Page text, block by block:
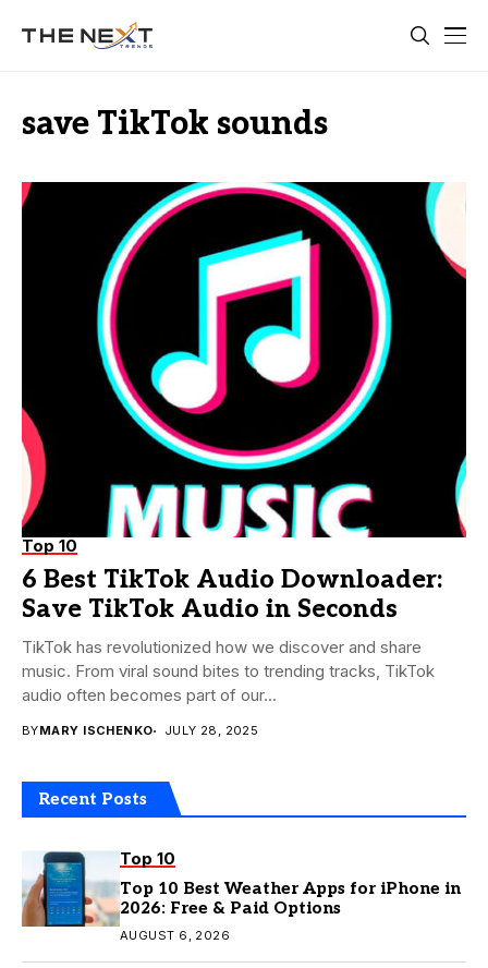
save TikTok sounds
Top 10
6 Best TikTok Audio Downloader:
Save TikTok Audio in Seconds
TikTok has revolutionized how we discover and share
music. From viral sound bites to trending tracks, TikTok
audio often becomes part of our...
BYMARY ISCHENKO JULY 28, 2025
Recent Posts
Top 10
Top 10 Best Weather Apps for iPhone in
2026: Free & Paid Options
AUGUST 6, 2026